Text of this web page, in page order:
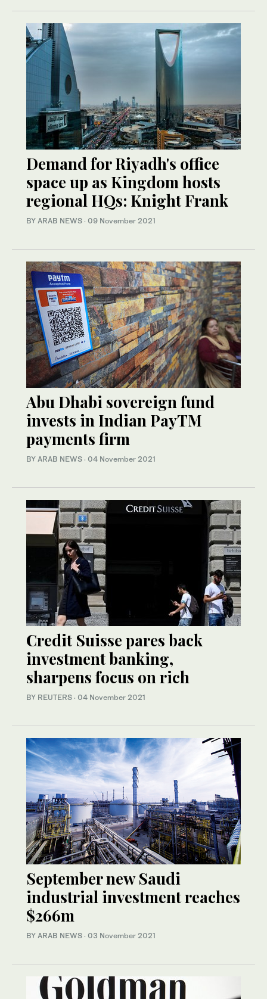
Demand for Riyadh's office
space up as Kingdom hosts
regional HQs: Knight Frank
BY ARAB NEWS · 09 November 2021
Abu Dhabi sovereign fund
invests in Indian PayTM
payments firm
BY ARAB NEWS · 04 November 2021
Credit Suisse pares back
investment banking,
sharpens focus on rich
BY REUTERS · 04 November 2021
September new Saudi
industrial investment reaches
$266m
BY ARAB NEWS · 03 November 2021